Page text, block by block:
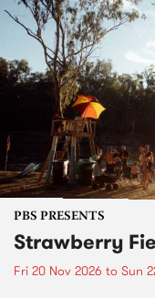
PBS PRESENTS
Strawberry
Fri 20 Nov 2026 to Sun